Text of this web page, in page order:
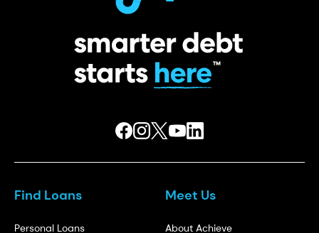
Find Loans
Personal Loans
Meet Us
About Achieve